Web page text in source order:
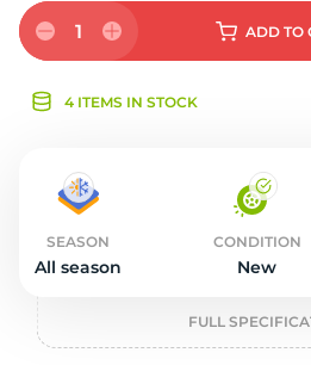
1 ADD TO
4 ITEMS IN STOCK
SEASON
All season
CONDITION
New
FULL